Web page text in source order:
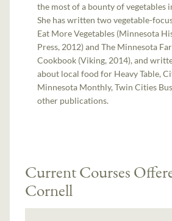
the most of a bounty of vegetables
She has written two vegetable-
Eat More Vegetables (Minnesota
Press, 2012) and The Minnesota
Cookbook (Viking, 2014), and
about local food for Heavy Table,
Minnesota Monthly, Twin Cities
other publications.
Current Courses
Cornell